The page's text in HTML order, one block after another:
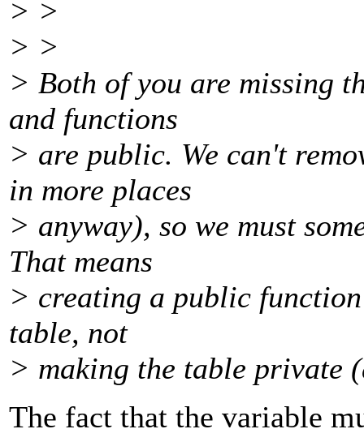
> >
> >
> Both of you are missing
and functions
> are public. We can't
in more places
> anyway), so we must
That means
> creating a public
table, not
> making the table private
The fact that the variable